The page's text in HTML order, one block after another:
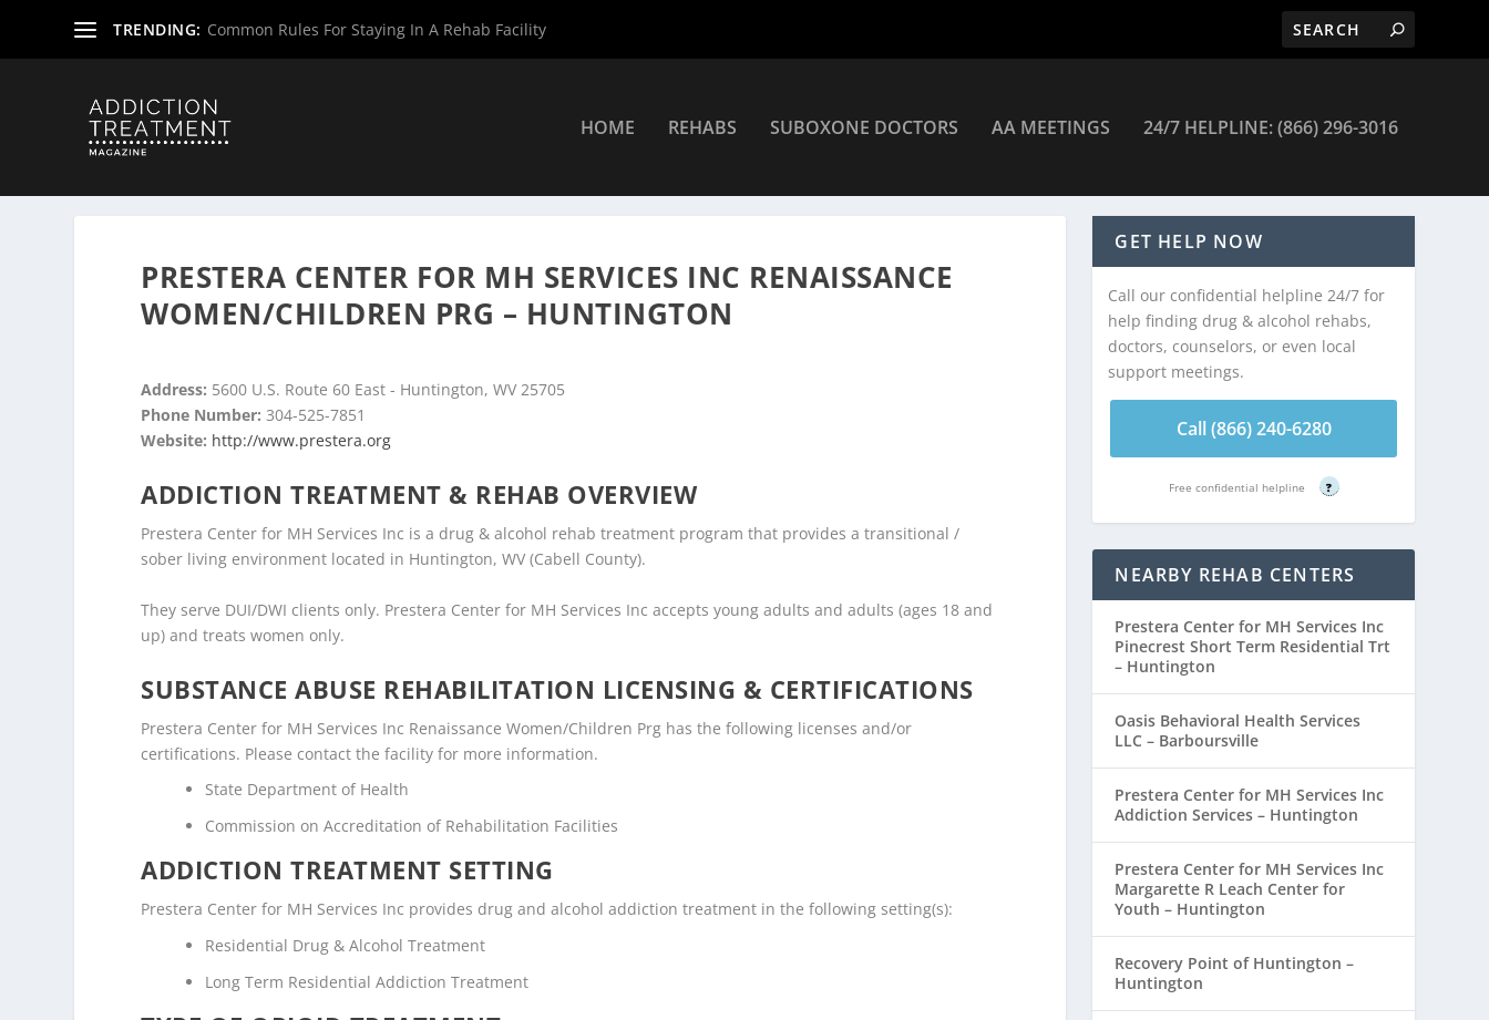
TRENDING: Common Rules For Staying In A Rehab Facility
HOME REHABS SUBOXONE DOCTORS AA MEETINGS 24/7 HELPLINE: (866) 296-3016
PRESTERA CENTER FOR MH SERVICES INC RENAISSANCE
WOMEN/CHILDREN PRG – HUNTINGTON
Address: 5600 U.S. Route 60 East - Huntington, WV 25705
Phone Number:304-525-7851
Website: http://www.prestera.org
ADDICTION TREATMENT & REHAB OVERVIEW
Prestera Center for MH Services Inc is a drug & alcohol rehab treatment program that provides a transitional /
sober living environment located in Huntington, WV (Cabell County).
They serve DUI/DWI clients only. Prestera Center for MH Services Inc accepts young adults and adults (ages 18 and
up) and treats women only.
SUBSTANCE ABUSE REHABILITATION LICENSING & CERTIFICATIONS
Prestera Center for MH Services Inc Renaissance Women/Children Prg has the following licenses and/or
certifications. Please contact the facility for more information.
State Department of Health
Commission on Accreditation of Rehabilitation Facilities
ADDICTION TREATMENT SETTING
Prestera Center for MH Services Inc provides drug and alcohol addiction treatment in the following setting(s):
Residential Drug & Alcohol Treatment
Long Term Residential Addiction Treatment
GET HELP NOW
Call our confidential helpline 24/7 for
help finding drug & alcohol rehabs,
doctors, counselors, or even local
support meetings.
Call (866) 240-6280
Free confidential helpline ?
NEARBY REHAB CENTERS
Prestera Center for MH Services Inc
Pinecrest Short Term Residential Trt
– Huntington
Oasis Behavioral Health Services
LLC – Barboursville
Prestera Center for MH Services Inc
Addiction Services – Huntington
Prestera Center for MH Services Inc
Margarette R Leach Center for
Youth – Huntington
Recovery Point of Huntington –
Huntington